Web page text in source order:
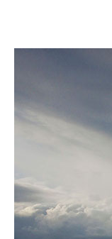
Haven
in
Atlantic